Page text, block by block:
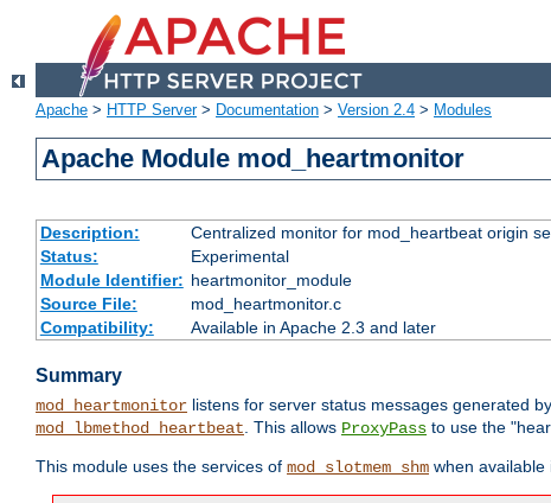
Apache > HTTP Server> Documentation > Version 2.4 > Modules
Apache Module mod_heartmonitor
Description:
Centralized monitor for mod_heartbeat origin
Status:
Experimental
Module Identifier: heartmonitor_module
Source File:
mod_heartmonitor.c
Compatibility:
Available in Apache 2.3 and later
Summary
mod_heartmonitor listens for server status messages generated by
mod_lbmethod_heartbeat. This allows ProxyPass to use the
This module uses the services of mod_slotmem_shm when